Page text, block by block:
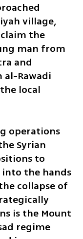
village,
the
man from
and
al-Rawadi
local
operations
Syrian
to
the hands
collapse of
is the Mount
regime